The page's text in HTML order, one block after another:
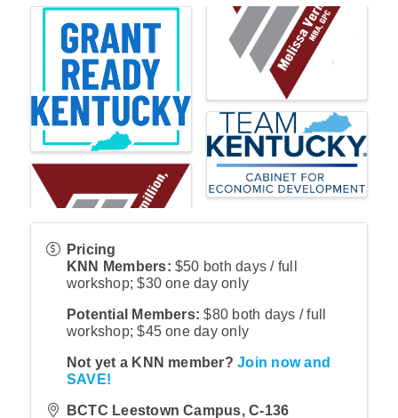
Pricing
KNN Members: $50 both days / full
workshop; $30 one day only
Potential Members: $80 both days / full
workshop; $45 one day only
Not yet a KNN member?Join now and
SAVE!
BCTC Leestown Campus, C-136